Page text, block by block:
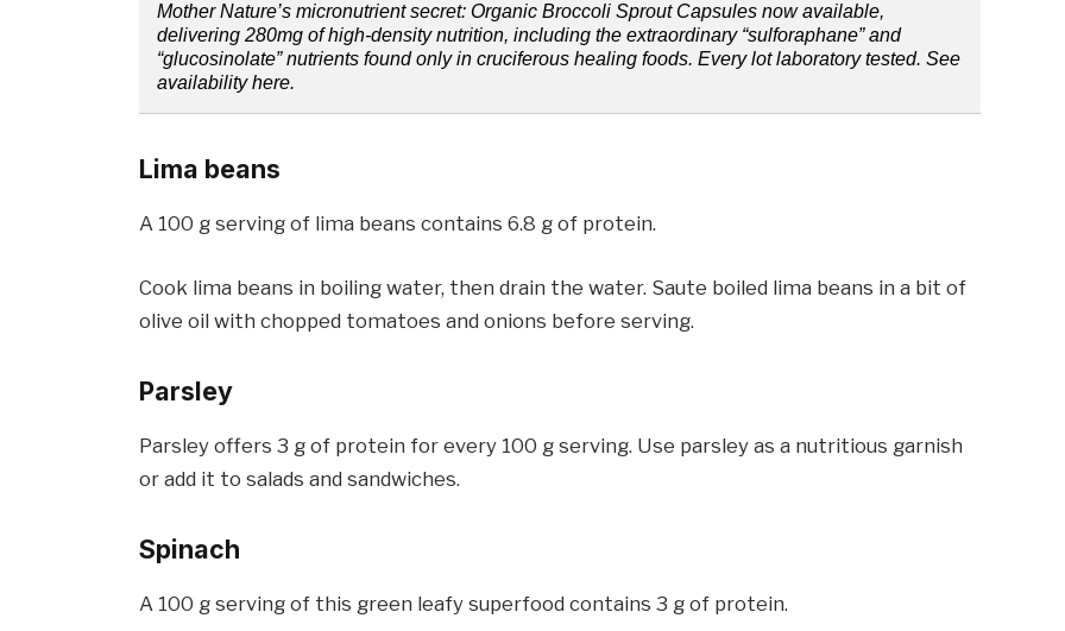
Mother Nature’s micronutrient secret: Organic Broccoli Sprout Capsules now available,
delivering 280mg of high-density nutrition, including the extraordinary “sulforaphane” and
“glucosinolate” nutrients found only in cruciferous healing foods. Every lot laboratory tested. See
availability here.
Lima beans
A 100 g serving of lima beans contains 6.8 g of protein.
Cook lima beans in boiling water, then drain the water. Saute boiled lima beans in a bit of
olive oil with chopped tomatoes and onions before serving.
Parsley
Parsley offers 3 g of protein for every 100 g serving. Use parsley as a nutritious garnish
or add it to salads and sandwiches.
Spinach
A 100 g serving of this green leafy superfood contains 3 g of protein.